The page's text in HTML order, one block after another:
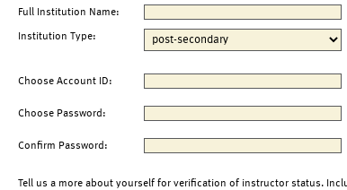
Full Institution Name:
Institution Type:
Choose Account ID:
Choose Password:
Confirm Password:
Tell us a more about yourself for verification of instructor status.